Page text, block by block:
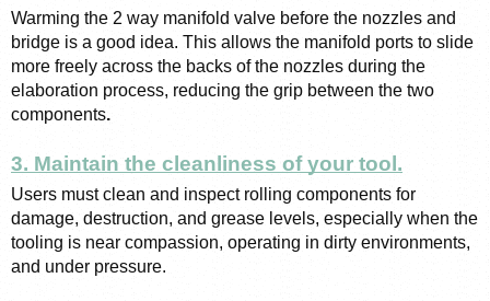
Warming the 2 way manifold valve before the nozzles and
bridge is a good idea. This allows the manifold ports to slide
more freely across the backs of the nozzles during the
elaboration process, reducing the grip between the two
components.
3. Maintain the cleanliness of your tool.
Users must clean and inspect rolling components for
damage, destruction, and grease levels, especially when the
tooling is near compassion, operating in dirty environments,
and under pressure.